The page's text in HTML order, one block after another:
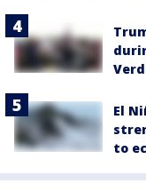
El
to